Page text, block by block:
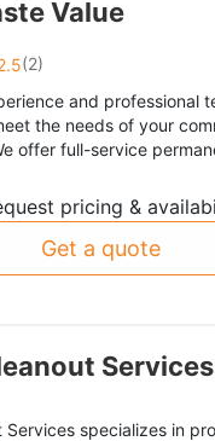
Value
(2)
and professional
the needs of your
offer full-service
pricing &
Get a quote
Services
Services specializes in